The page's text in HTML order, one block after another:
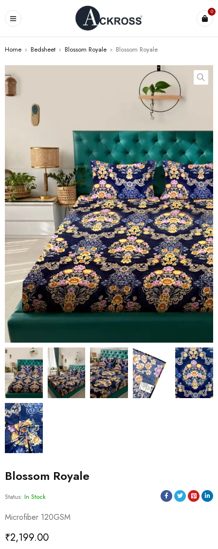
0
Home › Bedsheet › Blossom Royale › Blossom Royale
Blossom Royale
Status: In Stock
Microfiber 120GSM
₹2,199.00